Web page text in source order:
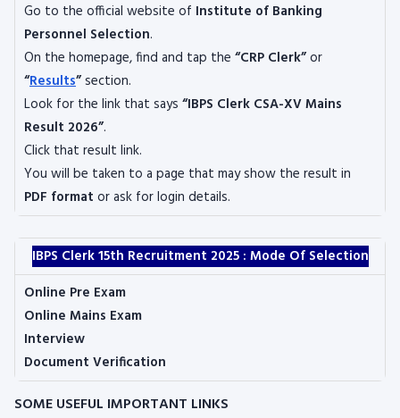
Go to the official website of Institute of Banking
Personnel Selection.
On the homepage, find and tap the “CRP Clerk”or
“Results”section.
Look for the link that says “IBPS Clerk CSA-XV Mains
Result 2026”.
Click that result link.
You will be taken to a page that may show the result in
PDF format or ask for login details.
IBPS Clerk 15th Recruitment 2025 : Mode Of Selection
Online Pre Exam
Online Mains Exam
Interview
Document Verification
SOME USEFUL IMPORTANT LINKS